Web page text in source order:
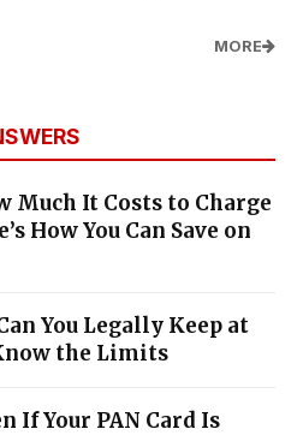
MORE
Much It Costs to Charge
How You Can Save on
You Legally Keep at
the Limits
If Your PAN Card Is